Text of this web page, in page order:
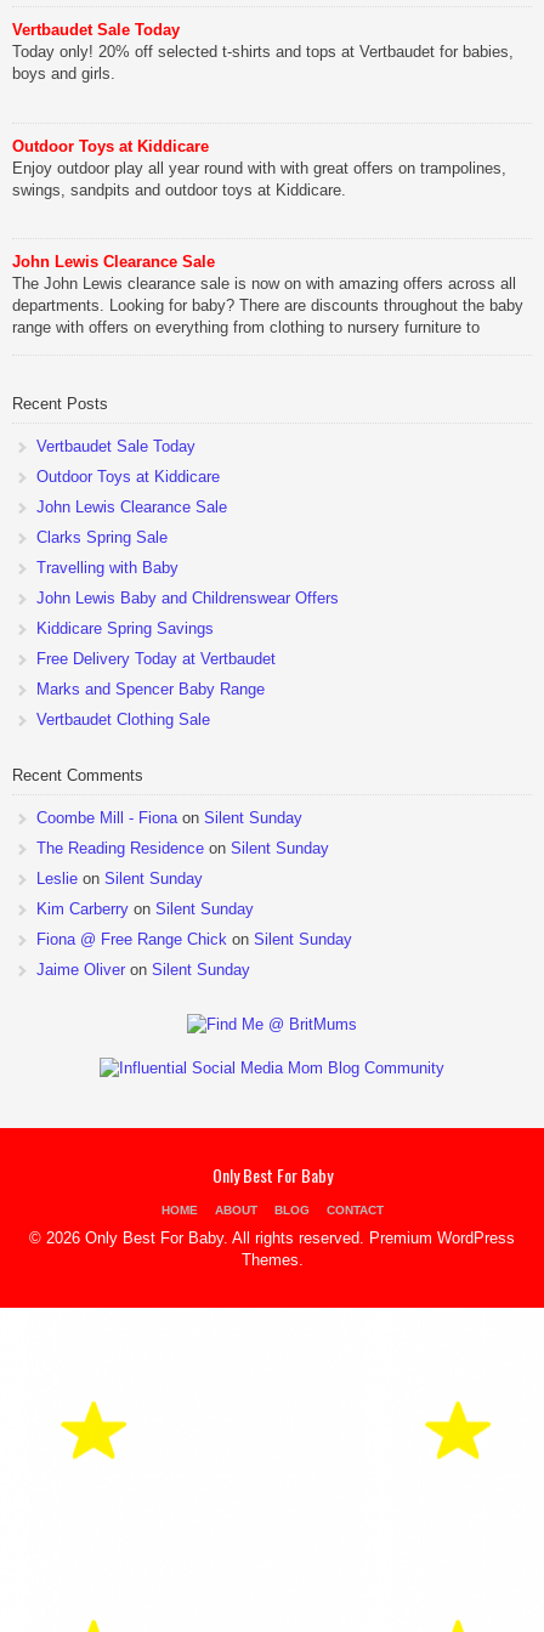
Vertbaudet Sale Today
Today only! 20% off selected t-shirts and tops at Vertbaudet for babies,
boys and girls.
Outdoor Toys at Kiddicare
Enjoy outdoor play all year round with with great offers on trampolines,
swings, sandpits and outdoor toys at Kiddicare.
John Lewis Clearance Sale
The John Lewis clearance sale is now on with amazing offers across all
departments. Looking for baby? There are discounts throughout the baby
range with offers on everything from clothing to nursery furniture to
Recent Posts
Vertbaudet Sale Today
Outdoor Toys at Kiddicare
John Lewis Clearance Sale
Clarks Spring Sale
Travelling with Baby
John Lewis Baby and Childrenswear Offers
Kiddicare Spring Savings
Free Delivery Today at Vertbaudet
Marks and Spencer Baby Range
Vertbaudet Clothing Sale
Recent Comments
Coombe Mill - Fionaon Silent Sunday
The Reading Residence on Silent Sunday
Leslie on Silent Sunday
Kim Carberry on Silent Sunday
Fiona @ Free Range Chick on Silent Sunday
Jaime Oliver on Silent Sunday
Only Best For Baby
HOME ABOUT BLOG CONTACT
© 2026 Only Best For Baby. All rights reserved. Premium WordPress
Themes.